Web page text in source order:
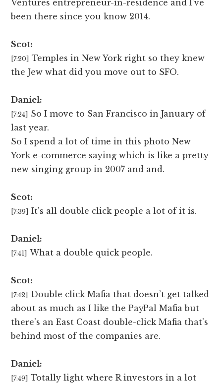
Ventures entrepreneur-in-residence and I’ve
been there since you know 2014.
Scot:
[7:20]
Temples in New York right so they knew
the Jew what did you move out to SFO.
Daniel:
[7:24]
So I move to San Francisco in January of
last year.
So I spend a lot of time in this photo New
York e-commerce saying which is like a pretty
new singing group in 2007 and and.
Scot:
[7:39] It’s all double click people a lot of it is.
Daniel:
[7:41] What a double quick people.
Scot:
[7:42]
Double click Mafia that doesn’t get talked
about as much as I like the PayPal Mafia but
there’s an East Coast double-click Mafia that’s
behind most of the companies are.
Daniel:
[7:49]
Totally light where R investors in a lot